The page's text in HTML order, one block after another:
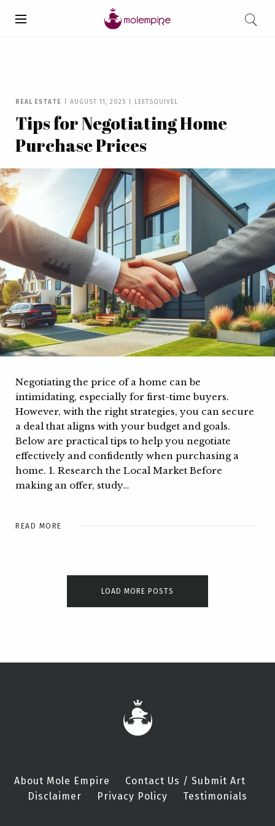
REAL ESTATE AUGUST 11, 2025 LEETSQUIVEL
Tips for Negotiating Home
Purchase Prices
Negotiating the price of a home can be
intimidating, especially for first-time buyers.
However, with the right strategies, you can secure
a deal that aligns with your budget and goals.
Below are practical tips to help you negotiate
effectively and confidently when purchasing a
home. 1. Research the Local Market Before
making an offer, study…
READ MORE
LOAD MORE POSTS
About Mole Empire
Contact Us / Submit Art
Disclaimer
Privacy Policy Testimonials